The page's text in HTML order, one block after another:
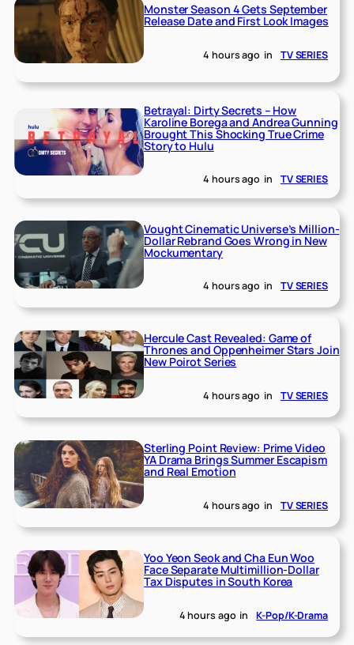
Monster Season 4 Gets September
Release Date and First Look Images
4 hours ago in TV SERIES
Betrayal: Dirty Secrets – How
Karoline Borega and Andrea Gunning
Brought This Shocking True Crime
Story to Hulu
4 hours ago in TV SERIES
Vought Cinematic Universe’s Million-
Dollar Rebrand Goes Wrong in New
Mockumentary
4 hours ago in TV SERIES
Hercule Cast Revealed: Game of
Thrones and Oppenheimer Stars Join
New Poirot Series
4 hours ago in TV SERIES
Sterling Point Review: Prime Video
YA Drama Brings Summer Escapism
and Real Emotion
4 hours ago in TV SERIES
Yoo Yeon Seok and Cha Eun Woo
Face Separate Multimillion-Dollar
Tax Disputes in South Korea
4 hours ago in K-Pop/K-Drama